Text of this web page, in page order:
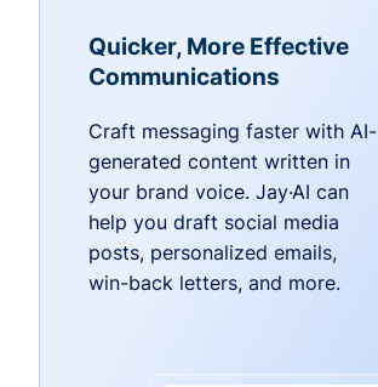
Quicker, More Effective
Communications
Craft messaging faster with AI-
generated content written in
your brand voice. Jay·AI can
help you draft social media
posts, personalized emails,
win-back letters, and more.